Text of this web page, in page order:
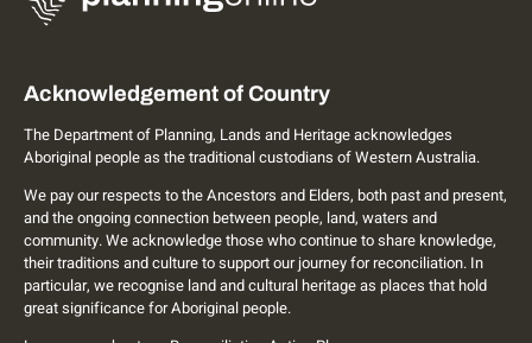
Acknowledgement of Country
The Department of Planning, Lands and Heritage acknowledges
Aboriginal people as the traditional custodians of Western Australia.
We pay our respects to the Ancestors and Elders, both past and present,
and the ongoing connection between people, land, waters and
community. We acknowledge those who continue to share knowledge,
their traditions and culture to support our journey for reconciliation. In
particular, we recognise land and cultural heritage as places that hold
great significance for Aboriginal people.